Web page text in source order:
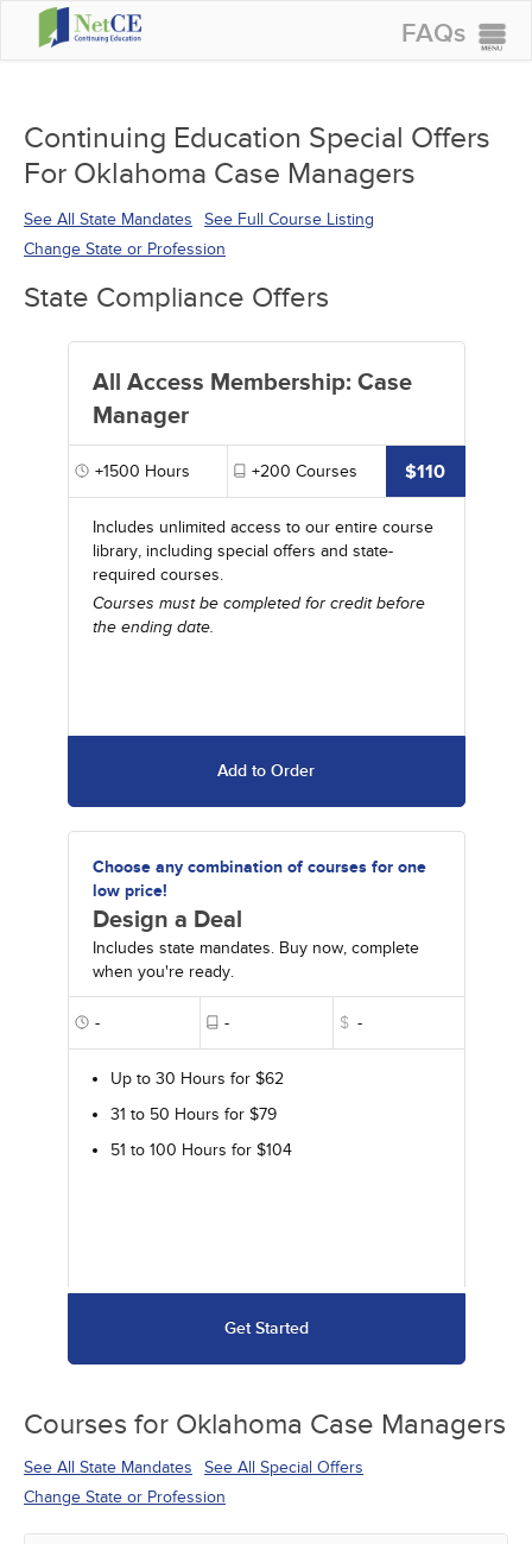
FAQs
GROUP PURCHASES
ACCREDITATIONS
SPECIAL OFFERS
COURSES
SIGN IN
Continuing Education Special Offers
For Oklahoma Case Managers
See All State Mandates
See Full Course Listing
Change State or Profession
State Compliance Offers
All Access Membership: Case
Manager
+1500 Hours +200 Courses $110
Includes unlimited access to our entire course
library, including special offers and state-
required courses.
Courses must be completed for credit before
the ending date.
Add to Order
Choose any combination of courses for one
low price!
Design a Deal
Includes state mandates. Buy now, complete
when you're ready.
- - $ -
Up to 30 Hours for $62
31 to 50 Hours for $79
51 to 100 Hours for $104
Get Started
Courses for Oklahoma Case Managers
See All State Mandates
See All Special Offers
Change State or Profession